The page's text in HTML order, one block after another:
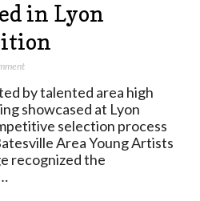
in Lyon
by talented area high
showcased at Lyon
selection process
Area Young Artists
recognized the